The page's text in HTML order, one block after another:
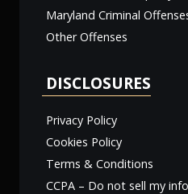
Maryland Criminal
Other Offenses
DISCLOSURES
Privacy Policy
Cookies Policy
Terms & Conditions
CCPA – Do not sell my info